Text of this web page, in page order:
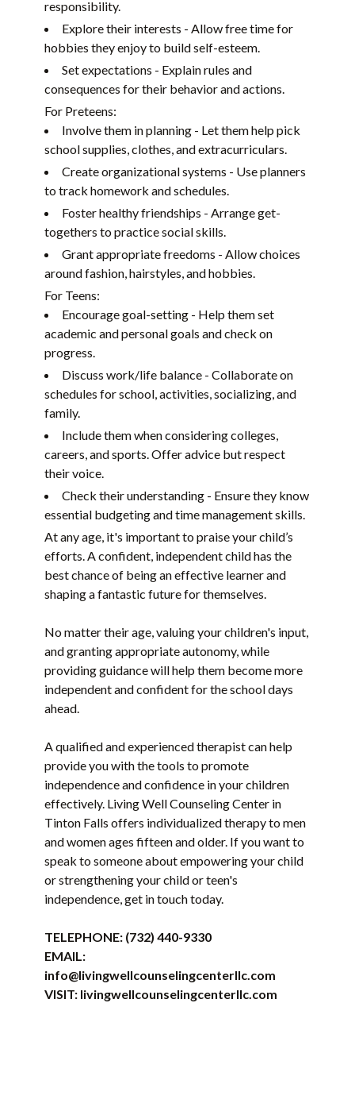
responsibility.
Explore their interests - Allow free time for
hobbies they enjoy to build self-esteem.
Set expectations - Explain rules and
consequences for their behavior and actions.
For Preteens:
Involve them in planning - Let them help pick
school supplies, clothes, and extracurriculars.
Create organizational systems - Use planners
to track homework and schedules.
Foster healthy friendships - Arrange get-
togethers to practice social skills.
Grant appropriate freedoms - Allow choices
around fashion, hairstyles, and hobbies.
For Teens:
Encourage goal-setting - Help them set
academic and personal goals and check on
progress.
Discuss work/life balance - Collaborate on
schedules for school, activities, socializing, and
family.
Include them when considering colleges,
careers, and sports. Offer advice but respect
their voice.
Check their understanding - Ensure they know
essential budgeting and time management skills.
At any age, it's important to praise your child’s
efforts. A confident, independent child has the
best chance of being an effective learner and
shaping a fantastic future for themselves.
No matter their age, valuing your children's input,
and granting appropriate autonomy, while
providing guidance will help them become more
independent and confident for the school days
ahead.
A qualified and experienced therapist can help
provide you with the tools to promote
independence and confidence in your children
effectively. Living Well Counseling Center in
Tinton Falls offers individualized therapy to men
and women ages fifteen and older. If you want to
speak to someone about empowering your child
or strengthening your child or teen's
independence, get in touch today.
TELEPHONE: (732) 440-9330
EMAIL:
info@livingwellcounselingcenterllc.com
VISIT: livingwellcounselingcenterllc.com